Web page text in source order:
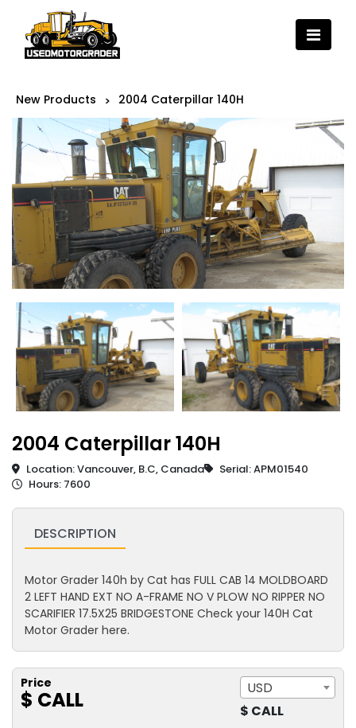
New Products > 2004 Caterpillar 140H
2004 Caterpillar 140H
Location: Vancouver, B.C, Canada
Serial: APM01540
Hours: 7600
DESCRIPTION
Motor Grader 140h by Cat has FULL CAB 14 MOLDBOARD
2 LEFT HAND EXT NO A-FRAME NO V PLOW NO RIPPER NO
SCARIFIER 17.5X25 BRIDGESTONE Check your 140H Cat
Motor Grader here.
Price
$ CALL
USD
$ CALL